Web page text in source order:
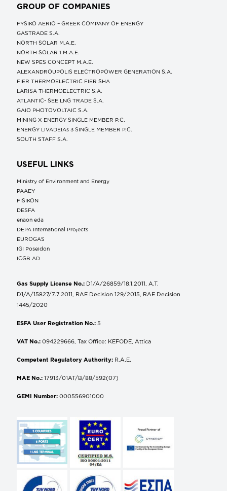
GROUP OF COMPANIES
FYSIKO AERIO – GREEK COMPANY OF ENERGY
GASTRADE S.A.
NORTH SOLAR M.Α.Ε.
NORTH SOLAR 1 M.Α.Ε.
NEW SPES CONCEPT Μ.Α.Ε.
ALEXANDROUPOLIS ELECTROPOWER GENERATION S.A.
FIER THERMOELECTRIC FIER SHA
LARISA THERMOELECTRIC S.A.
ATLANTIC- SEE LNG TRADE S.A.
GAIO PHOTOVOLTAIC S.A.
MINING X ENERGY SINGLE MEMBER P.C.
ENERGY LIVADEIAs 3 SINGLE MEMBER P.C.
SOUTH STAFF S.A.
USEFUL LINKS
Ministry of Environment and Energy
ΡΑΑΕΥ
FISIKON
DESFA
enaon eda
DEPA International Projects
EUROGAS
IGI Poseidon
ICGB AD
Gas Supply License No.: D1/A/26859/18.1.2011, A.T.
D1/A/15827/7.7.2011, RAE Decision 129/2015, RAE Decision
1445/2020
ESFA User Registration No.: 5
VAT No.: 094229666, Tax Office: KEFODE, Attica
Competent Regulatory Authority: R.A.E.
MAE No.: 17913/01AT/B/88/592(07)
GEMI Number: 000556901000